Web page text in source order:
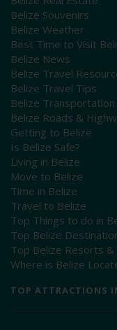
Belize Souvenirs
Belize Weather
Best Time to Visit
Belize News
Belize Travel
Belize Travel Tips
Belize Transportation
Belize Roads &
Getting to Belize
Is Belize Safe?
Living in Belize
Move to Belize
Time in Belize
Travel to Belize
Top Things to do in
Top Belize
Top Belize Resorts
Where is Belize
TOP ATTRACTIONS